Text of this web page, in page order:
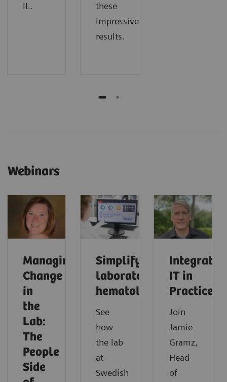
IL.
these
impressive
results.
Webinars
Managing
Change
in
the
Lab:
The
People
Side
Simplifying
laboratory
hematology
See
how
the lab
at
Swedish
Integrated
IT in
Practice
Join
Jamie
Gramz,
Head
of